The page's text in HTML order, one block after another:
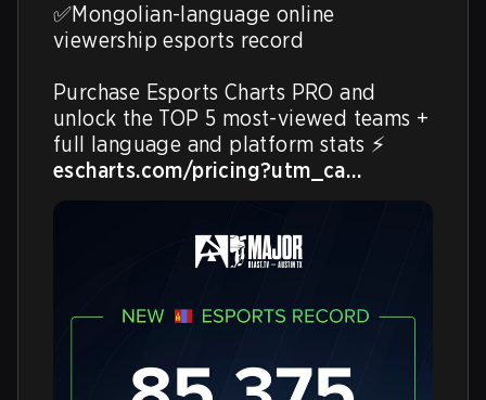
✅Mongolian-language online
viewership esports record
Purchase Esports Charts PRO and
unlock the TOP 5 most-viewed teams +
escharts.com/pricing?utm_ca…